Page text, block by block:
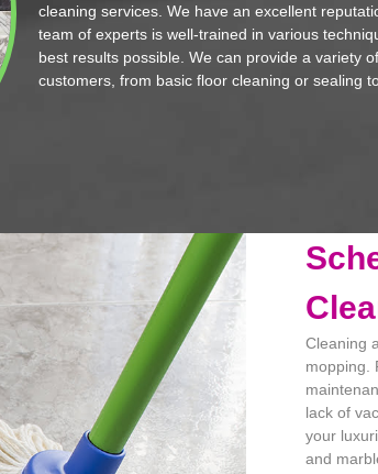
cleaning services. We have an excellent
team of experts is well-trained in various
best results possible. We can provide a variety
customers, from basic floor cleaning or sealing
Cleaning
mopping.
lack of
your
and